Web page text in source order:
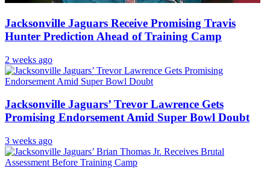
Jacksonville Jaguars Receive Promising Travis
Hunter Prediction Ahead of Training Camp
2 weeks ago
Jacksonville Jaguars’ Trevor Lawrence Gets
Promising Endorsement Amid Super Bowl Doubt
3 weeks ago